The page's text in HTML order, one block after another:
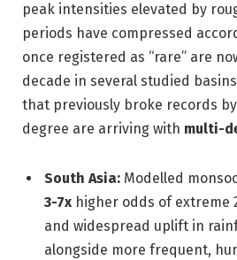
peak intensities elevated by
periods have compressed
once registered as “rare” are
decade in several studied
that previously broke records
degree are arriving with multi-
South Asia: Modelled
3-7x higher odds of extreme
and widespread uplift in
alongside more frequent,